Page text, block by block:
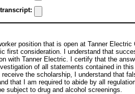
position that is open at Tanner
first consideration. I understand that
with Tanner Electric. I certify that the
of all statements contained in
the scholarship, I understand that
that I am required to abide by all
subject to drug and alcohol screenings.